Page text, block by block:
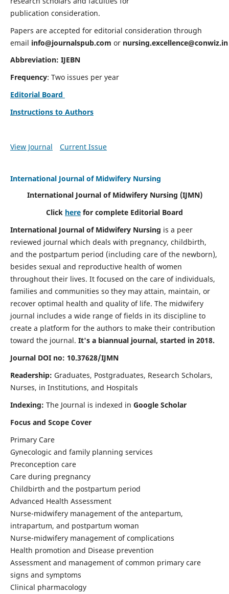
publication consideration.
Papers are accepted for editorial consideration through
email info@journalspub.com or nursing.excellence@conwiz.in
Abbreviation: IJEBN
Frequency: Two issues per year
Editorial Board
Instructions to Authors
View Journal Current Issue
International Journal of Midwifery Nursing
International Journal of Midwifery Nursing (IJMN)
Click here for complete Editorial Board
International Journal of Midwifery Nursing is a peer
reviewed journal which deals with pregnancy, childbirth,
and the postpartum period (including care of the newborn),
besides sexual and reproductive health of women
throughout their lives. It focused on the care of individuals,
families and communities so they may attain, maintain, or
recover optimal health and quality of life. The midwifery
journal includes a wide range of fields in its discipline to
create a platform for the authors to make their contribution
toward the journal. It's a biannual journal, started in 2018.
Journal DOI no: 10.37628/IJMN
Readership: Graduates, Postgraduates, Research Scholars,
Nurses, in Institutions, and Hospitals
Indexing: The Journal is indexed in Google Scholar
Focus and Scope Cover
Primary Care
Gynecologic and family planning services
Preconception care
Care during pregnancy
Childbirth and the postpartum period
Advanced Health Assessment
Nurse-midwifery management of the antepartum,
intrapartum, and postpartum woman
Nurse-midwifery management of complications
Health promotion and Disease prevention
Assessment and management of common primary care
signs and symptoms
Clinical pharmacology